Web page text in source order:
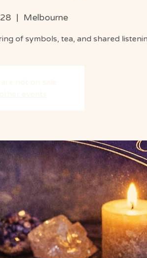
  |
Melbourne
of symbols, tea, and shared